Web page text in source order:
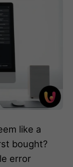
like a
bought?
error